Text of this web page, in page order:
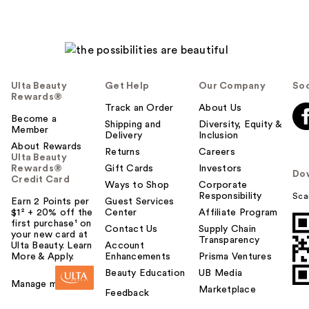
Ulta Beauty
Rewards®
Become a
Member
About Rewards
Ulta Beauty
Rewards®
Credit Card
Earn 2 Points per
$1² + 20% off the
first purchase¹ on
your new card at
Ulta Beauty. Learn
More & Apply.
Manage my card
Get Help
Track an Order
Shipping and
Delivery
Returns
Gift Cards
Ways to Shop
Guest Services
Center
Contact Us
Account
Enhancements
Beauty Education
Feedback
Our Company
About Us
Diversity, Equity &
Inclusion
Careers
Investors
Corporate
Responsibility
Affiliate Program
Supply Chain
Transparency
Prisma Ventures
UB Media
Marketplace